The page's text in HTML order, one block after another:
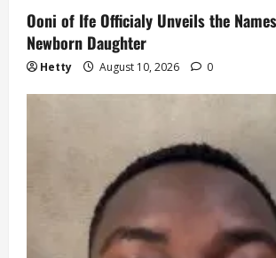
Ooni of Ife Officialy Unveils the
Newborn Daughter
Hetty August 10, 2026 0